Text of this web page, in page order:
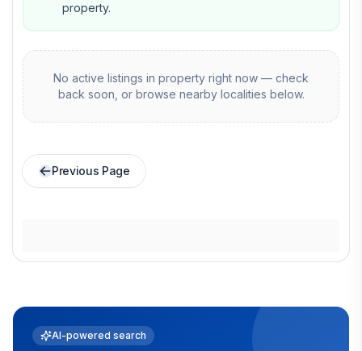
property.
No active listings in property right now — check
back soon, or browse nearby localities below.
Previous Page
AI-powered search